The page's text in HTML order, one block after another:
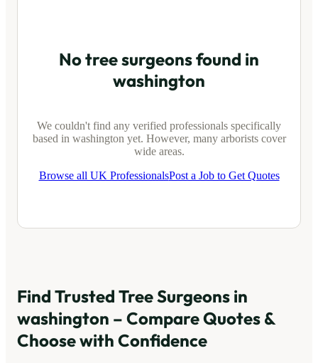
No tree surgeons found in
washington
We couldn't find any verified professionals specifically
based in washington yet. However, many arborists cover
wide areas.
Browse all UK ProfessionalsPost a Job to Get Quotes
Find Trusted Tree Surgeons in
washington – Compare Quotes &
Choose with Confidence